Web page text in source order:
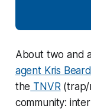
About two and
agent Kris
the TNVR(trap/
community: